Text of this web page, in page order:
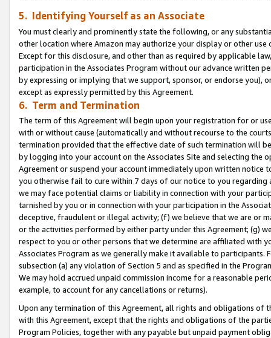
5. Identifying Yourself as an Associate
You must clearly and prominently state the following, or any
other location where Amazon may authorize your display or other use
Except for this disclosure, and other than as required by applicable
participation in the Associates Program without our advance written
by expressing or implying that we support, sponsor, or endorse you),
except as expressly permitted by this Agreement.
6. Term and Termination
The term of this Agreement will begin upon your registration for or
with or without cause (automatically and without recourse to the
termination provided that the effective date of such termination will
by logging into your account on the Associates Site and selecting the
Agreement or suspend your account immediately upon written
you otherwise fail to cure within 7 days of our notice to you
we may face potential claims or liability in connection with your
tarnished by you or in connection with your participation in the
deceptive, fraudulent or illegal activity; (f) we believe that we are or
or the activities performed by either party under this Agreement; (g)
respect to you or other persons that we determine are affiliated with
Associates Program as we generally make it available to
subsection (a) any violation of Section 5 and as specified in the
We may hold accrued unpaid commission income for a reasonable
example, to account for any cancellations or returns).
Upon any termination of this Agreement, all rights and obligations of
with this Agreement, except that the rights and obligations of the
Program Policies, together with any payable but unpaid payment